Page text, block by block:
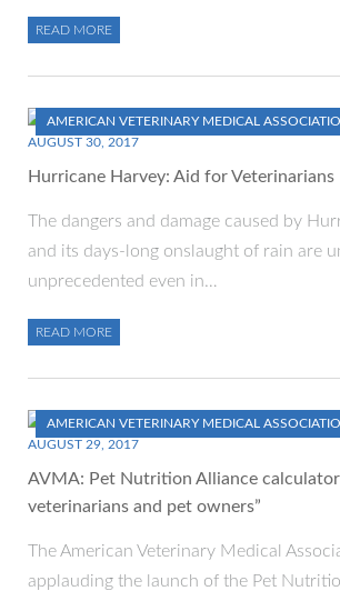
READ MORE
AMERICAN VETERINARY MEDICAL
AUGUST 30, 2017
Hurricane Harvey: Aid for Veterinarians
The dangers and damage caused by
and its days-long onslaught of rain are
unprecedented even in…
READ MORE
AMERICAN VETERINARY MEDICAL
AUGUST 29, 2017
AVMA: Pet Nutrition Alliance
veterinarians and pet owners”
The American Veterinary Medical
applauding the launch of the Pet